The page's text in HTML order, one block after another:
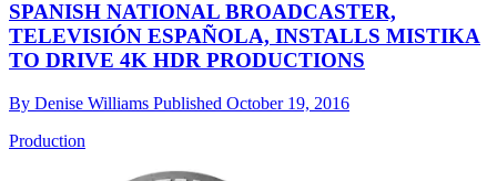
SPANISH NATIONAL BROADCASTER,
TELEVISIÓN ESPAÑOLA, INSTALLS MISTIKA
TO DRIVE 4K HDR PRODUCTIONS
By Denise Williams Published October 19, 2016
Production